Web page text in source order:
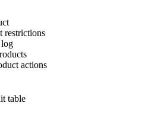
restrictions
actions
table